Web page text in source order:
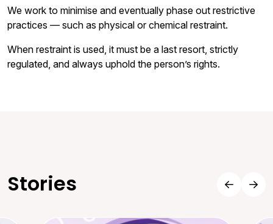
We work to minimise and eventually phase out restrictive
practices — such as physical or chemical restraint.
When restraint is used, it must be a last resort, strictly
regulated, and always uphold the person’s rights.
Stories